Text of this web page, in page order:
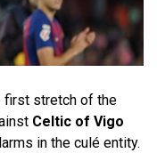
first stretch of the
Celtic of Vigo
in the culé entity.